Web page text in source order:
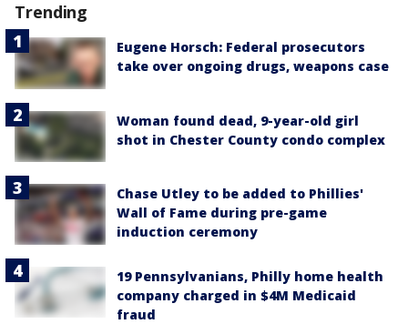
Trending
Eugene Horsch: Federal prosecutors
take over ongoing drugs, weapons case
Woman found dead, 9-year-old girl
shot in Chester County condo complex
Chase Utley to be added to Phillies'
Wall of Fame during pre-game
induction ceremony
19 Pennsylvanians, Philly home health
company charged in $4M Medicaid
fraud